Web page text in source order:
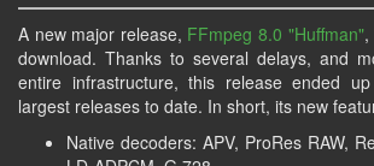
A new major release, FFmpeg 8.0 "Huffman",
download. Thanks to several delays, and
entire infrastructure, this release ended
largest releases to date. In short, its new
Native decoders: APV, ProRes RAW,